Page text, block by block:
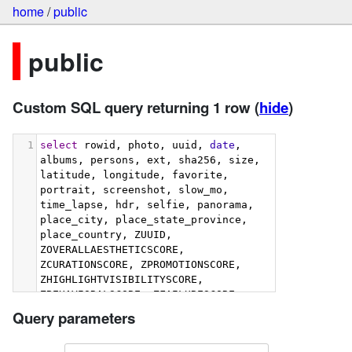
home/public
public
Custom SQL query returning 1 row(hide)
1 select rowid, photo, uuid, date ,
albums, persons, ext, sha256, size,
latitude, longitude, favorite,
portrait, screenshot, slow_mo,
time_lapse, hdr, selfie, panorama,
place_city, place_state_province,
place_country, ZUUID,
ZOVERALLAESTHETICSCORE,
ZCURATIONSCORE, ZPROMOTIONSCORE,
ZHIGHLIGHTVISIBILITYSCORE,
ZBEHAVIORALSCORE, ZFAILURESCORE,
ZIMMERSIVENESSSCORE,
Query parameters